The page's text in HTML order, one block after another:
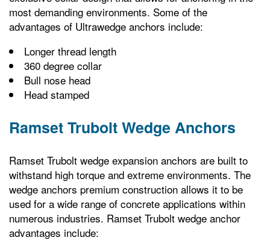
most demanding environments. Some of the
advantages of Ultrawedge anchors include:
Longer thread length
360 degree collar
Bull nose head
Head stamped
Ramset Trubolt Wedge Anchors
Ramset Trubolt wedge expansion anchors are built to
withstand high torque and extreme environments. The
wedge anchors premium construction allows it to be
used for a wide range of concrete applications within
numerous industries. Ramset Trubolt wedge anchor
advantages include: